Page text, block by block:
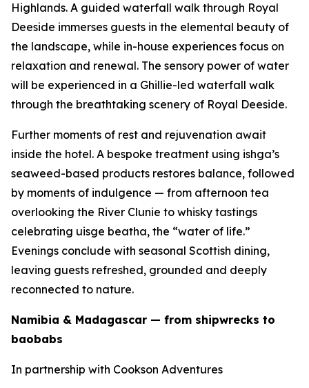
Highlands. A guided waterfall walk through Royal
Deeside immerses guests in the elemental beauty of
the landscape, while in-house experiences focus on
relaxation and renewal. The sensory power of water
will be experienced in a Ghillie-led waterfall walk
through the breathtaking scenery of Royal Deeside.
Further moments of rest and rejuvenation await
inside the hotel. A bespoke treatment using ishga’s
seaweed-based products restores balance, followed
by moments of indulgence — from afternoon tea
overlooking the River Clunie to whisky tastings
celebrating uisge beatha, the “water of life.”
Evenings conclude with seasonal Scottish dining,
leaving guests refreshed, grounded and deeply
reconnected to nature.
Namibia & Madagascar — from shipwrecks to
baobabs
In partnership with Cookson Adventures